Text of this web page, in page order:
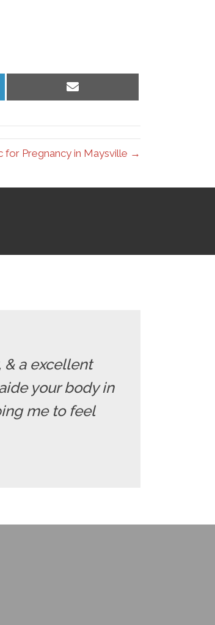
Share
on
for Pregnancy in Maysville →
& a excellent
your body in
me to feel